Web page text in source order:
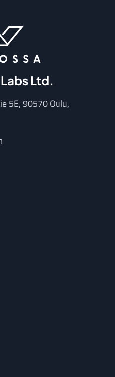
Ltd.
5E, 90570 Oulu,